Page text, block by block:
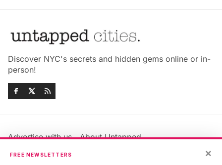
Discover NYC's secrets and hidden gems online or in-
person!
Advertise with us
About Untapped
Jobs & Internships
×
FREE NEWSLETTERS